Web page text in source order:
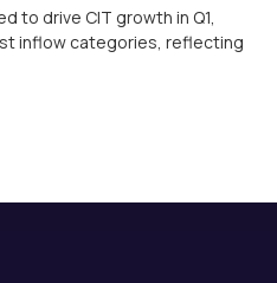
to drive CIT growth in Q1,
inflow categories, reflecting